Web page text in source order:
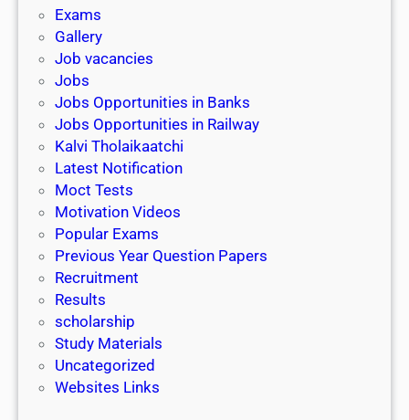
Exams
Gallery
Job vacancies
Jobs
Jobs Opportunities in Banks
Jobs Opportunities in Railway
Kalvi Tholaikaatchi
Latest Notification
Moct Tests
Motivation Videos
Popular Exams
Previous Year Question Papers
Recruitment
Results
scholarship
Study Materials
Uncategorized
Websites Links